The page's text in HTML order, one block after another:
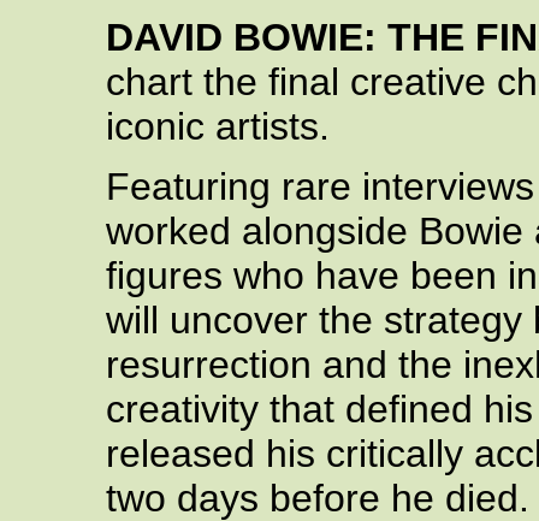
DAVID BOWIE: THE
chart the final creative
iconic artists.
Featuring rare
worked alongside
figures who have been
will uncover the strategy
resurrection and the
creativity that defined
released his critically
two days before he died.